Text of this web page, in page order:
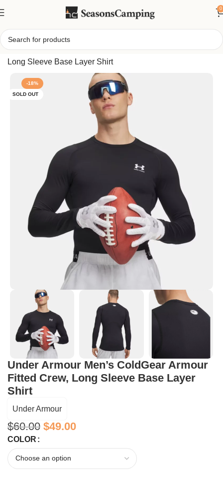
0
Home/Under Armour Men’s ColdGear Armour Fitted Crew,
Long Sleeve Base Layer Shirt
-18%
SOLD OUT
Under Armour Men’s ColdGear Armour
Fitted Crew, Long Sleeve Base Layer
Shirt
Under Armour
$60.00 $49.00
COLOR